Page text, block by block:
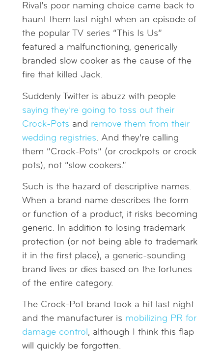
Rival’s poor naming choice came back to
haunt them last night when an episode of
the popular TV series “This Is Us”
featured a malfunctioning, generically
branded slow cooker as the cause of the
fire that killed Jack.
Suddenly Twitter is abuzz with people
saying they’re going to toss out their
Crock-Pots and remove them from their
wedding registries. And they’re calling
them “Crock-Pots” (or crockpots or crock
pots), not “slow cookers.”
Such is the hazard of descriptive names.
When a brand name describes the form
or function of a product, it risks becoming
generic. In addition to losing trademark
protection (or not being able to trademark
it in the first place), a generic-sounding
brand lives or dies based on the fortunes
of the entire category.
The Crock-Pot brand took a hit last night
and the manufacturer is mobilizing PR for
damage control, although I think this flap
will quickly be forgotten.